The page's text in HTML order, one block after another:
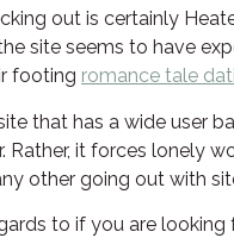
out is certainly
site seems to have
footing romance tale
that has a wide user
Rather, it forces lonely
other going out with
to if you are